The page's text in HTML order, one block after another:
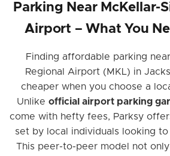
Parking Near McKellar-
Airport – What You
Finding affordable parking
Regional Airport (MKL) in
cheaper when you choose a
Unlike official airport parking
come with hefty fees, Parksy
set by local individuals looking
This peer-to-peer model not